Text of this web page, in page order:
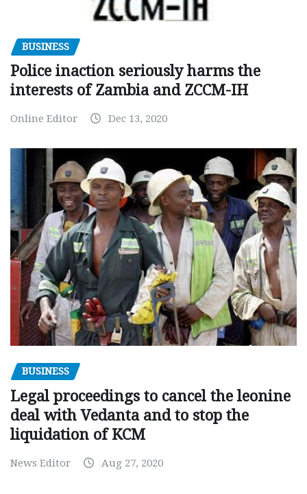
BUSINESS
Police inaction seriously harms the
interests of Zambia and ZCCM-IH
Online Editor Dec 13, 2020
BUSINESS
Legal proceedings to cancel the leonine
deal with Vedanta and to stop the
liquidation of KCM
News Editor Aug 27, 2020